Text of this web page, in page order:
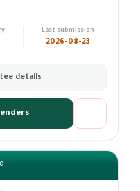
Last submission
2026-08-23
details